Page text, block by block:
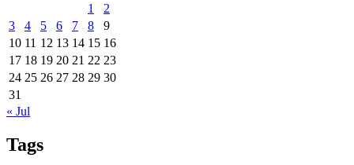
1
2
3
4 5 6 7 8
9
10 11 12 13 14 15 16
17 18 19 20 21 22 23
24 25 26 27 28 29 30
31
« Jul
Tags